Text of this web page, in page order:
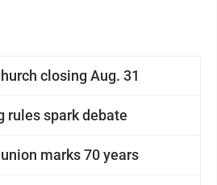
closing Aug. 31
rules spark debate
marks 70 years